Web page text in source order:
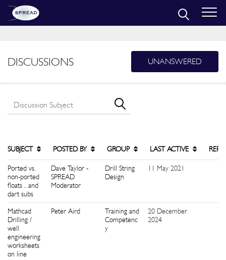
DISCUSSIONS UNANSWERED
SUBJECT POSTED BY GROUP LAST ACTIVE
Ported vs.
non-ported
floats .. and
dart subs
Dave Taylor -
SPREAD
Moderator
Drill String
Design
11 May 2021
Mathcad
Drilling /
well
engineering
worksheets
on line
Peter Aird
Training and
Competenc
y
20 December
2024